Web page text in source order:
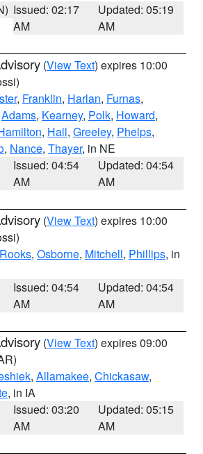
Issued: 02:17
AM
Updated: 05:19
AM
(View Text) expires 10:00
, Franklin, Harlan, Furnas,
Adams, Kearney, Polk, Howard,
, Hall, Greeley, Phelps,
, Nance, Thayer, in NE
Issued: 04:54
AM
Updated: 04:54
AM
(View Text) expires 10:00
Rooks, Osborne, Mitchell, Phillips, in
Issued: 04:54
AM
Updated: 04:54
AM
(View Text) expires 09:00
, Allamakee, Chickasaw,
, in IA
Issued: 03:20
AM
Updated: 05:15
AM